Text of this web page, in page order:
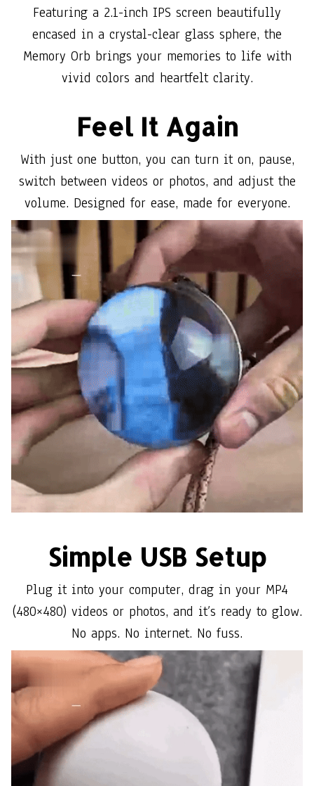
Featuring a 2.1-inch IPS screen beautifully
encased in a crystal-clear glass sphere, the
Memory Orb brings your memories to life with
vivid colors and heartfelt clarity.
Feel It Again
With just one button, you can turn it on, pause,
switch between videos or photos, and adjust the
volume. Designed for ease, made for everyone.
Simple USB Setup
Plug it into your computer, drag in your MP4
(480×480) videos or photos, and it’s ready to glow.
No apps. No internet. No fuss.